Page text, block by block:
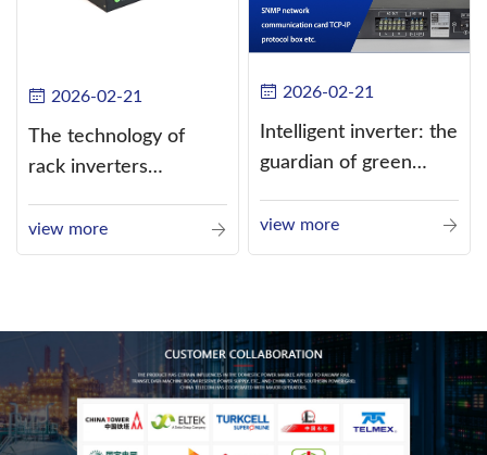
2026-02-21
The technology of
rack inverters
such as the use of
three-CPU control
view more
2026-02-21
Intelligent inverter: the
guardian of green
view more